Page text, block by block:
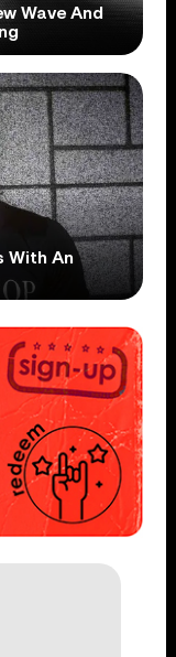
Wave And
With An